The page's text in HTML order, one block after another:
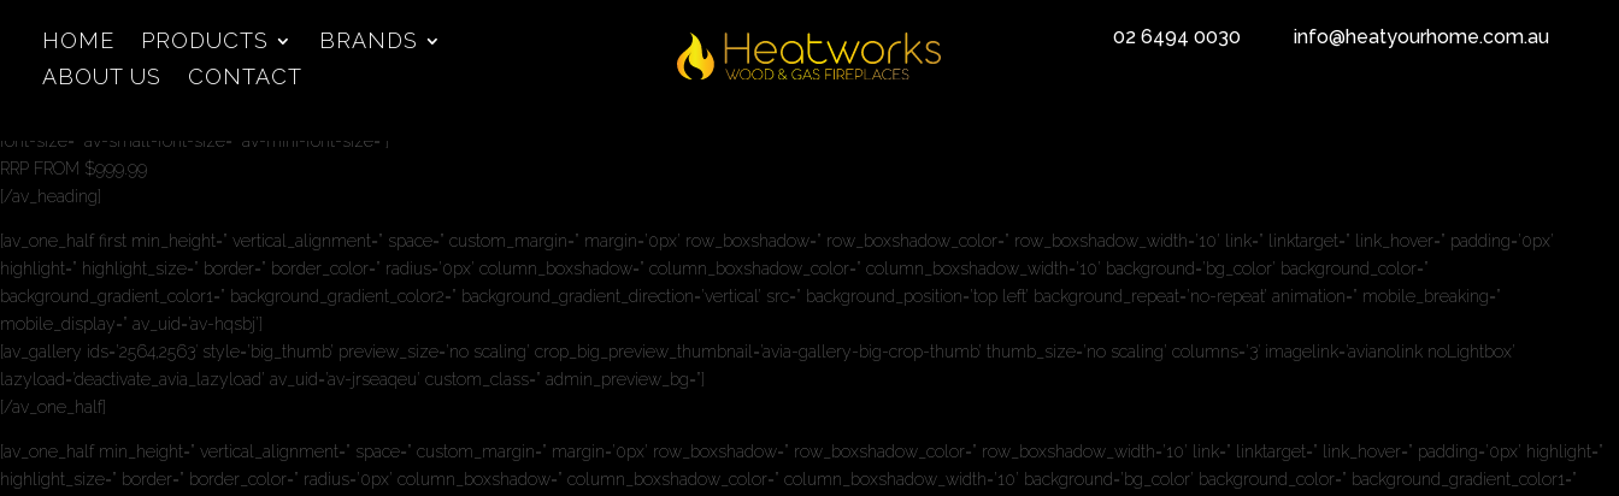
HOME PRODUCTS
BRANDS
ABOUT US
CONTACT
02 6494 0030 info@heatyourhome.com.au
[av_heading heading=’MAXIHEAT PRIME 150′ tag=’h2′ link_apply=” link=’manually,http://’ link_target=” style=’blockquote modern-quote’ size=” subheading_active=” subheading_size=’18’ margin=” padding=’10’ color=”
font-size=” av-small-font-size=” av-mini-font-size=”]
RRP FROM $999.99
[/av_heading]
[av_one_half first min_height=” vertical_alignment=” space=” custom_margin=” margin=’0px’ row_boxshadow=” row_boxshadow_color=” row_boxshadow_width=’10’ link=” linktarget=” link_hover=” padding=’0px’
highlight=” highlight_size=” border=” border_color=” radius=’0px’ column_boxshadow=” column_boxshadow_color=” column_boxshadow_width=’10’ background=’bg_color’ background_color=”
background_gradient_color1=” background_gradient_color2=” background_gradient_direction=’vertical’ src=” background_position=’top left’ background_repeat=’no-repeat’ animation=” mobile_breaking=”
mobile_display=” av_uid=’av-hqsbj’]
[av_gallery ids=’2564,2563′ style=’big_thumb’ preview_size=’no scaling’ crop_big_preview_thumbnail=’avia-gallery-big-crop-thumb’ thumb_size=’no scaling’ columns=’3′ imagelink=’avianolink noLightbox’
lazyload=’deactivate_avia_lazyload’ av_uid=’av-jrseaqeu’ custom_class=” admin_preview_bg=”]
[/av_one_half]
[av_one_half min_height=” vertical_alignment=” space=” custom_margin=” margin=’0px’ row_boxshadow=” row_boxshadow_color=” row_boxshadow_width=’10’ link=” linktarget=” link_hover=” padding=’0px’ highlight=”
highlight_size=” border=” border_color=” radius=’0px’ column_boxshadow=” column_boxshadow_color=” column_boxshadow_width=’10’ background=’bg_color’ background_color=” background_gradient_color1=”